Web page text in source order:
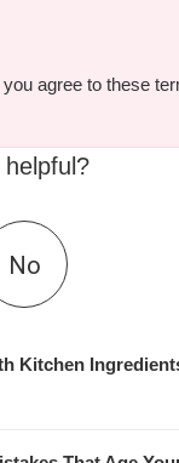
agree to these
No
Kitchen